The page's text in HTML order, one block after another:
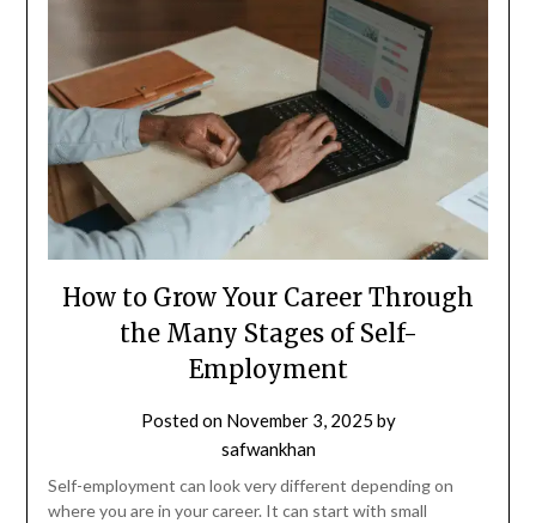
How to Grow Your Career Through
the Many Stages of Self-
Employment
Posted on November 3, 2025 by
safwankhan
Self-employment can look very different depending on
where you are in your career. It can start with small